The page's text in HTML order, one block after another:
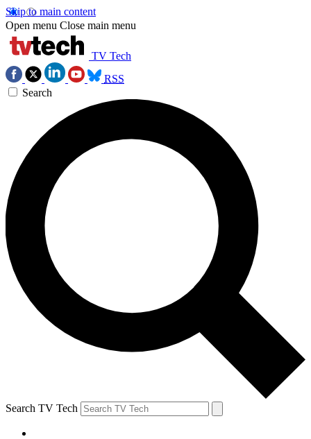
Skip to main content
Open menu Close main menu
TV Tech
RSS
Search
Search TV Tech